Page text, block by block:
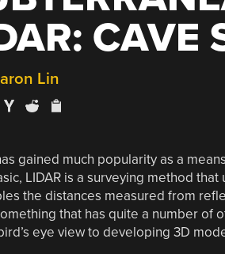
CAVE
Lin
gained much popularity as a
LIDAR is a surveying method
the distances measured from
that has quite a number
eye view to developing 3D